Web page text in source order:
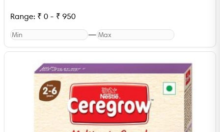
Range: ₹ 0 - ₹ 950
—